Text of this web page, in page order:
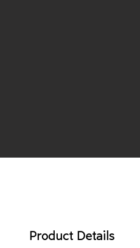
Product Details